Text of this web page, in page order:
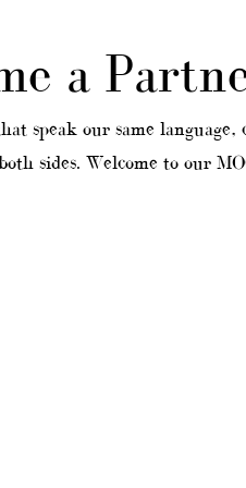
a
speak our same language,
sides. Welcome to our